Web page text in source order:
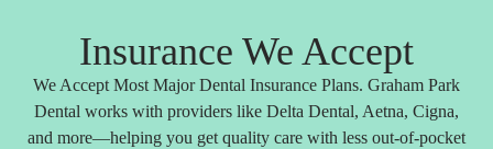
Insurance We Accept
We Accept Most Major Dental Insurance Plans. Graham Park
Dental works with providers like Delta Dental, Aetna, Cigna,
and more—helping you get quality care with less out-of-pocket